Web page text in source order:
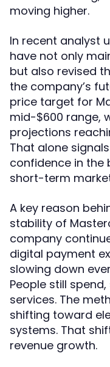
moving higher.
In recent analyst
have not only
but also revised
the company’s
price target for
mid-$600 range,
projections
That alone
confidence in the
short-term
A key reason
stability of
company
digital payment
slowing down
People still
services. The
shifting toward
systems. That
revenue growth.